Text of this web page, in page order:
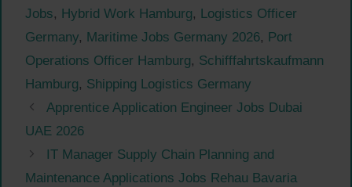
Jobs, Hybrid Work Hamburg, Logistics Officer
Germany, Maritime Jobs Germany 2026, Port
Operations Officer Hamburg, Schifffahrtskaufmann
Hamburg, Shipping Logistics Germany
Apprentice Application Engineer Jobs Dubai
UAE 2026
IT Manager Supply Chain Planning and
Maintenance Applications Jobs Rehau Bavaria